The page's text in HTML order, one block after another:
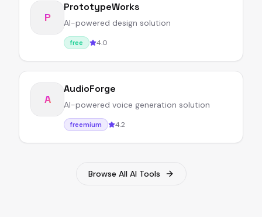
P
PrototypeWorks
AI-powered design solution
free 4.0
A
AudioForge
AI-powered voice generation solution
freemium 4.2
Browse All AI Tools